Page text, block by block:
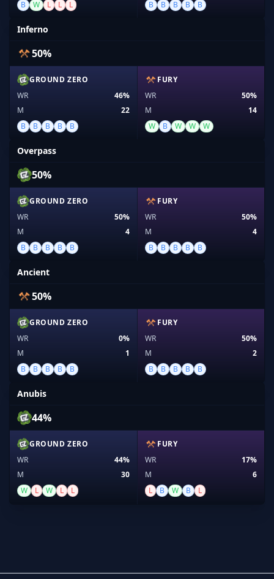
B
W L L L
B
B B B B
Inferno
50%
GROUND ZERO
WR
46%
M
22
B
B B B B
FURY
WR
50%
M
14
W
B W W W
Overpass
50%
GROUND ZERO
WR
50%
M
4
B
B B B B
FURY
WR
50%
M
4
B
B B B B
Ancient
50%
GROUND ZERO
WR
0%
M
1
B
B B B B
FURY
WR
50%
M
2
B
B B B B
Anubis
44%
GROUND ZERO
WR
44%
M
30
W
L W L L
FURY
WR
17%
M
6
L
B W B L